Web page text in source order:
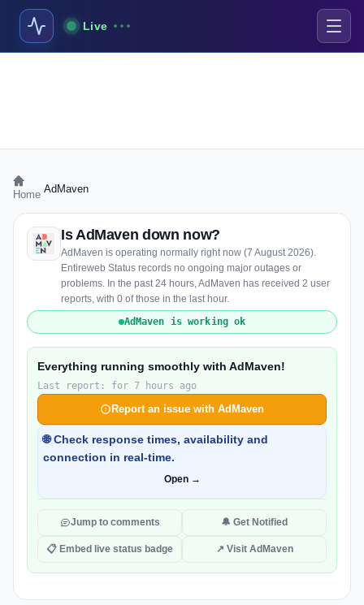
Live
Home AdMaven
Is AdMaven down now?
AdMaven is operating normally right now (7 August 2026).
Entireweb Status records no ongoing major outages or
problems. In the past 24 hours, AdMaven has received 2 user
reports, with 0 of those in the last hour.
AdMaven is working ok
Everything running smoothly with AdMaven!
Last report: for 7 hours ago
Report an issue with AdMaven
🌐 Check response times, availability and
connection in real-time.
Open →
Jump to comments 🔔 Get Notified
📋 Embed live status badge ↗ Visit AdMaven